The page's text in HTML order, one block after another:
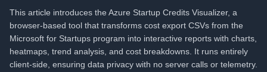
This article introduces the Azure Startup Credits Visualizer, a
browser-based tool that transforms cost export CSVs from the
Microsoft for Startups program into interactive reports with charts,
heatmaps, trend analysis, and cost breakdowns. It runs entirely
client-side, ensuring data privacy with no server calls or telemetry.